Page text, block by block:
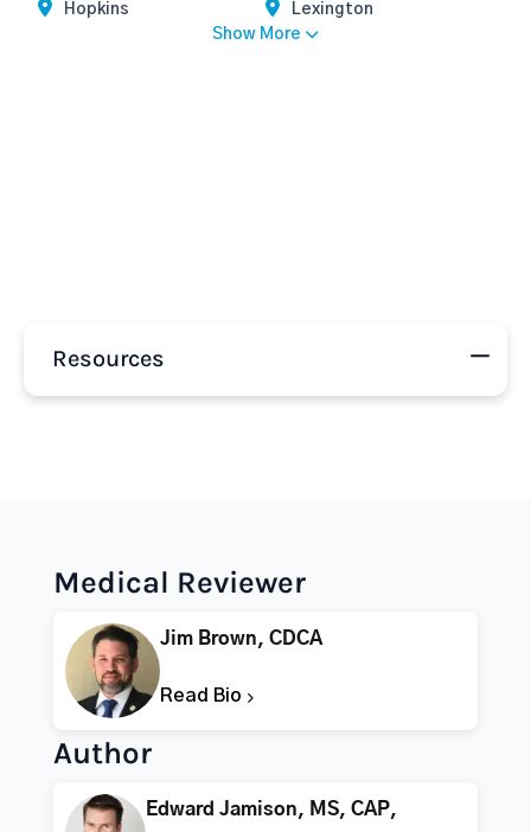
Hopkins
Lexington
Show More
Resources
Medical Reviewer
Jim Brown, CDCA
Read Bio
Author
Edward Jamison, MS, CAP,